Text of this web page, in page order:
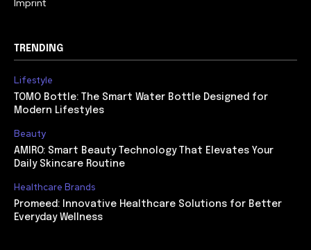
Imprint
TRENDING
Lifestyle
TOMO Bottle: The Smart Water Bottle Designed for
Modern Lifestyles
Beauty
AMIRO: Smart Beauty Technology That Elevates Your
Daily Skincare Routine
Healthcare Brands
Promeed: Innovative Healthcare Solutions for Better
Everyday Wellness